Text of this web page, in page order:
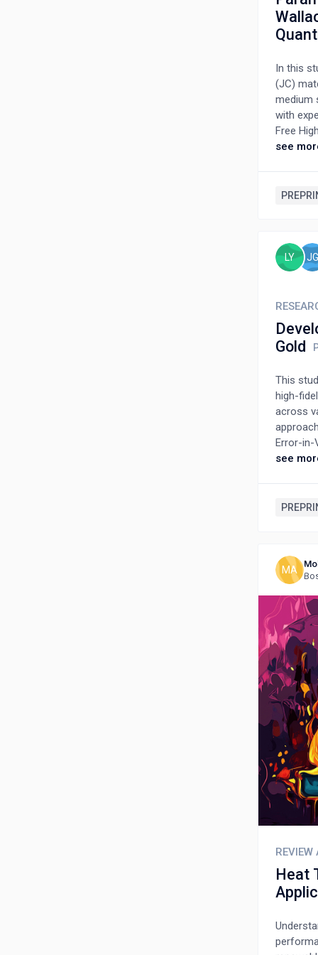
In this
(JC)
medium
with
Free
see
JG
LY
Gold
This
high-
across
Error-in-
density
see
MA
REVIEW
Heat